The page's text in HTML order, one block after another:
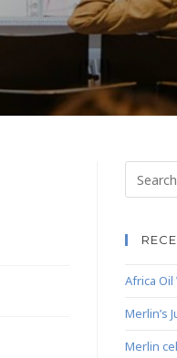
Africa Oil
Merlin’s
Merlin